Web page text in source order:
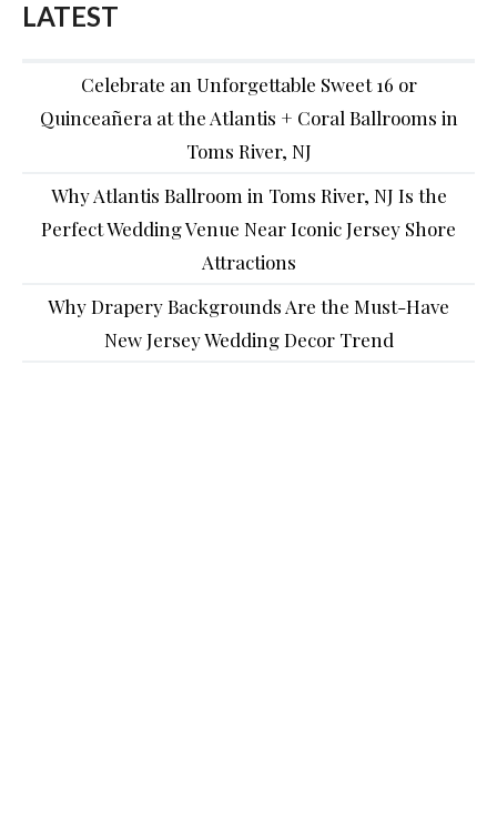
LATEST
Celebrate an Unforgettable Sweet 16 or
Quinceañera at the Atlantis + Coral Ballrooms in
Toms River, NJ
Why Atlantis Ballroom in Toms River, NJ Is the
Perfect Wedding Venue Near Iconic Jersey Shore
Attractions
Why Drapery Backgrounds Are the Must-Have
New Jersey Wedding Decor Trend